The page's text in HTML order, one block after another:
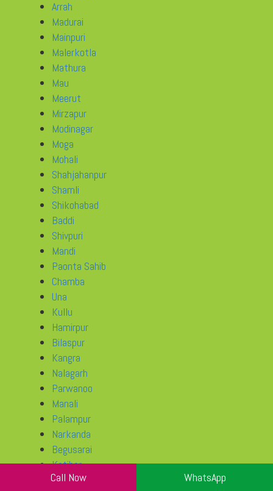
Arrah
Madurai
Mainpuri
Malerkotla
Mathura
Mau
Meerut
Mirzapur
Modinagar
Moga
Mohali
Shahjahanpur
Shamli
Shikohabad
Baddi
Shivpuri
Mandi
Paonta Sahib
Chamba
Una
Kullu
Hamirpur
Bilaspur
Kangra
Nalagarh
Parwanoo
Manali
Palampur
Narkanda
Begusarai
Katihar
Chhapra
Call Now WhatsApp